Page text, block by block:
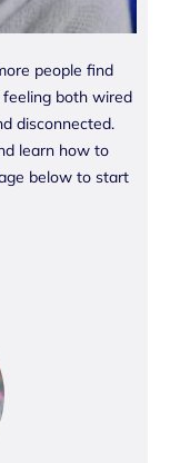
people find
both wired
disconnected.
learn how to
below to start